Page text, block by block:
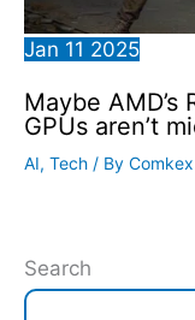
Jan 11 2025
Maybe AMD’s
GPUs aren’t
AI, Tech / By Comkex
Search